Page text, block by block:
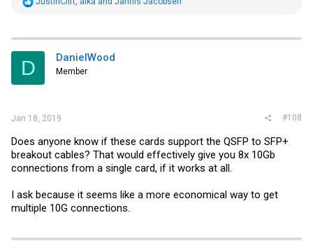
t
i
s
D DanielWood
Member
Jan 18, 2019 #108
Does anyone know if these cards support the QSFP to SFP+
breakout cables? That would effectively give you 8x 10Gb
connections from a single card, if it works at all.
I ask because it seems like a more economical way to get
multiple 10G connections.